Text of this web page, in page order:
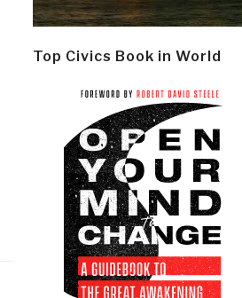
Top Civics Book in World